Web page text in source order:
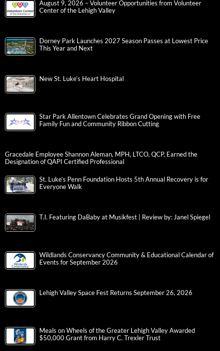
August 9, 2026 – Volunteer Opportunities from Volunteer
Center of the Lehigh Valley
Dorney Park Launches 2027 Season Passes at Lowest Price
This Year and Next
New St. Luke’s Heart Hospital
Star Park Allentown Celebrates Grand Opening with Free
Family Fun and Community Ribbon Cutting
Gracedale Employee Shannon Aleman, MPH, LTCO, QCP, Earned the
Designation of QAPI Certified Professional
St. Luke’s Penn Foundation Hosts 5th Annual Recovery is for
Everyone Walk
T.I. Featuring DaBaby at Musikfest | Review by: Janel Spiegel
Wildlands Conservancy Community & Educational Calendar of
Events for September 2026
Lehigh Valley Space Fest Returns September 26, 2026
Meals on Wheels of the Greater Lehigh Valley Awarded
$50,000 Grant from Harry C. Trexler Trust